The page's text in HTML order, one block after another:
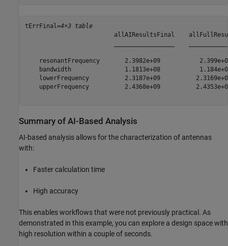
tErrFinal=4×3 table
allAIResultsFinal
resonantFrequency       2.3982e+09
bandwidth               1.1813e+08
lowerFrequency          2.3187e+09
upperFrequency          2.4368e+09
Summary of AI-Based Analysis
AI-based analysis allows for the characterization of antennas
with:
Faster calculation time
High accuracy
This enables workflows that were not previously practical. As
demonstrated in this example, you can explore a design space with
high resolution within a couple of seconds.